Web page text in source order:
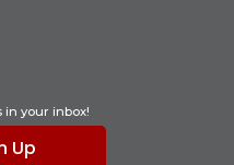
in your inbox!
Up